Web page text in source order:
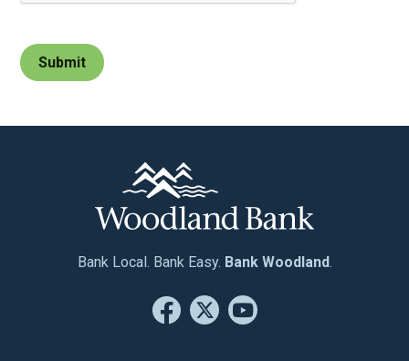
Bank Local. Bank Easy. Bank Woodland.